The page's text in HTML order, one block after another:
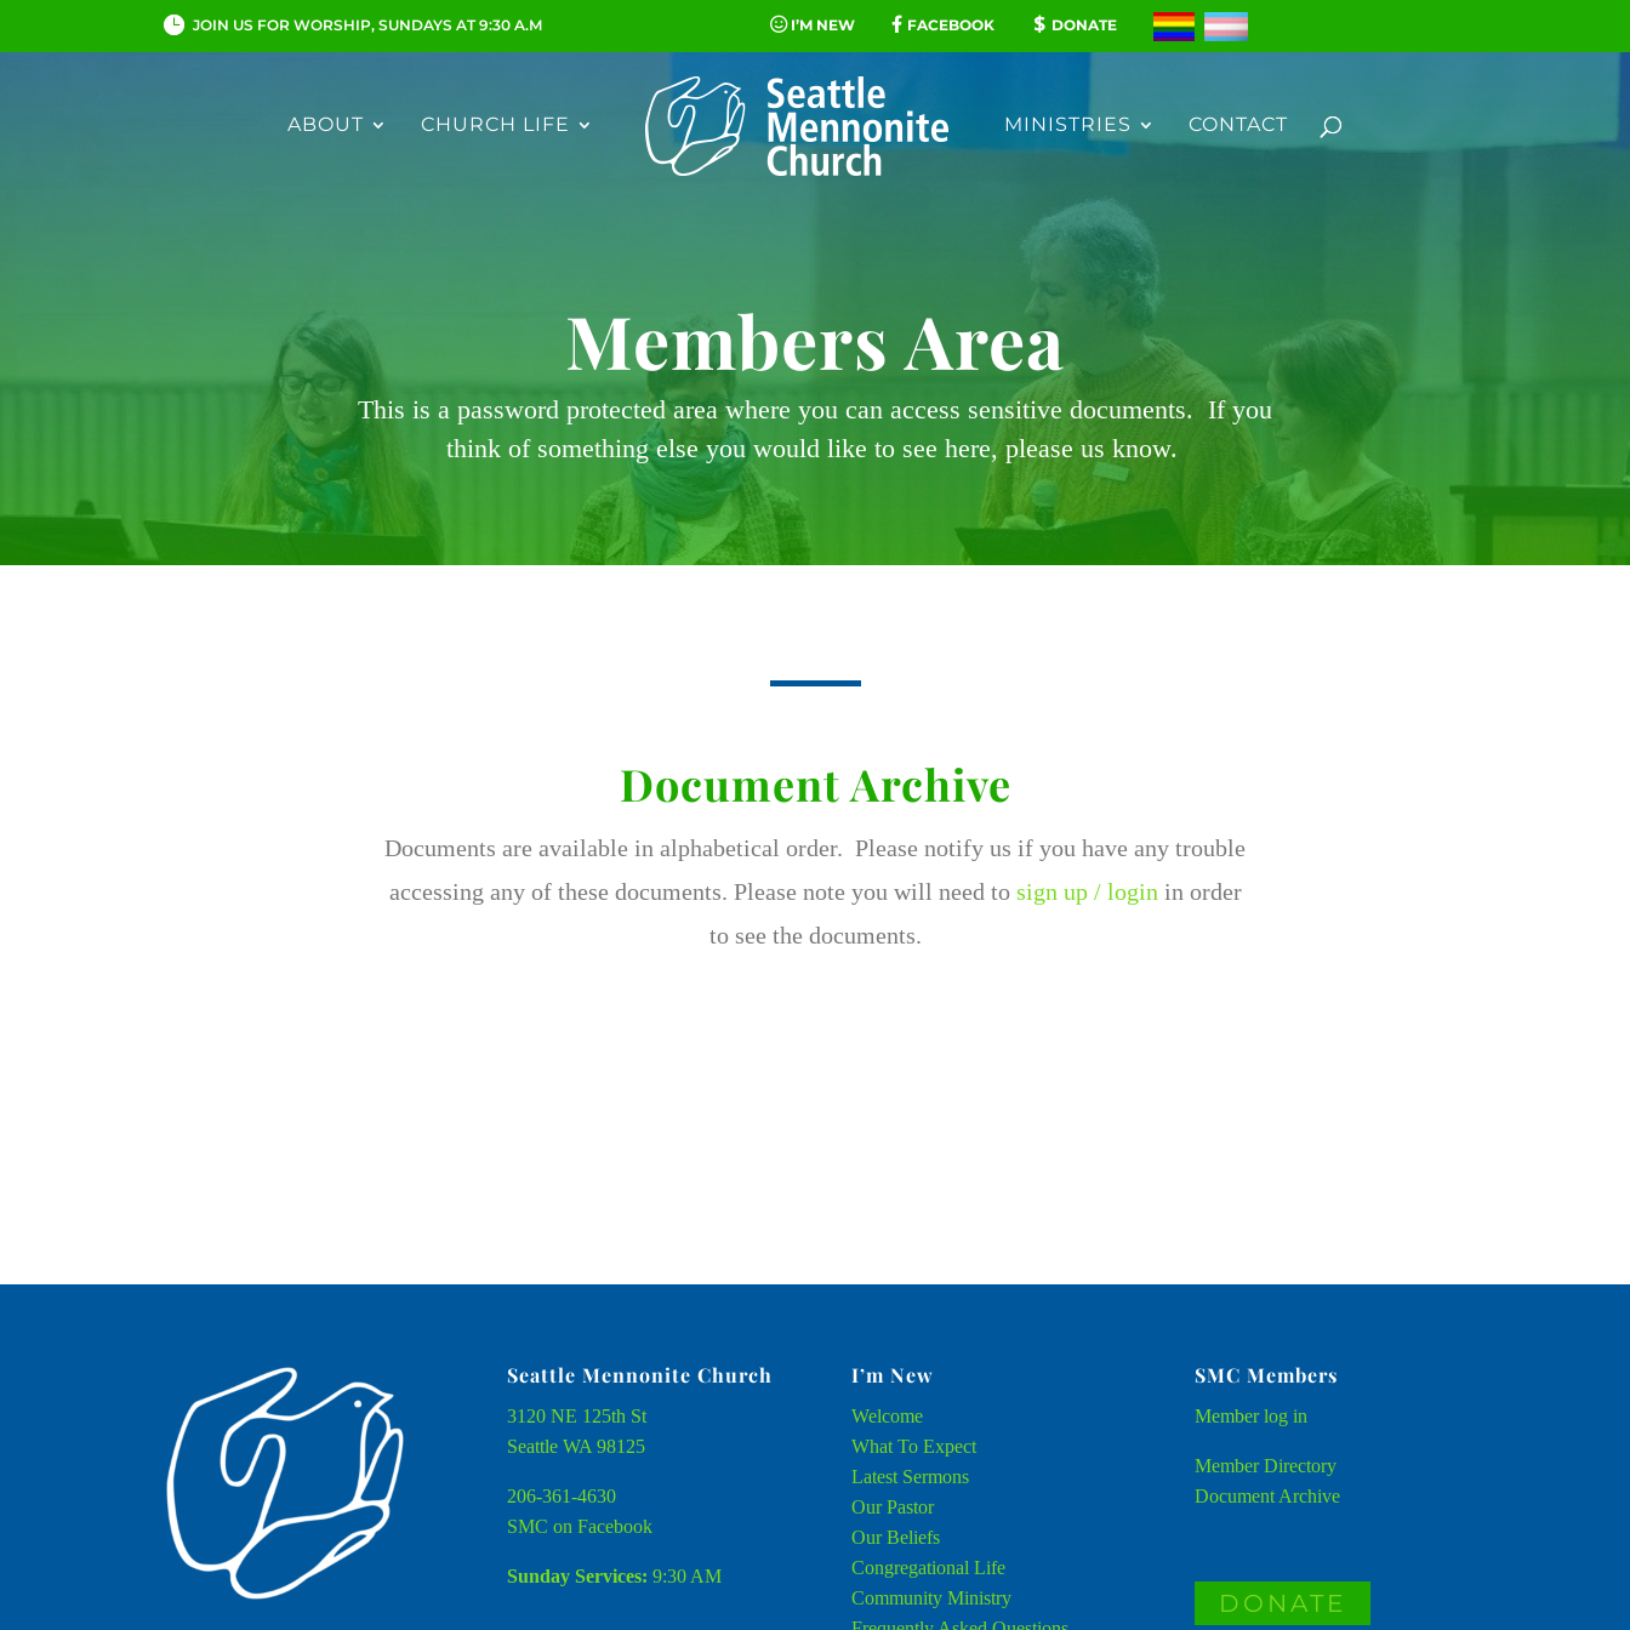
JOIN US FOR WORSHIP, SUNDAYS AT 9:30 A.M I’M NEW FACEBOOK DONATE
ABOUT CHURCH LIFE MINISTRIES CONTACT
Members Area
This is a password protected area where you can access sensitive documents. If you
think of something else you would like to see here, please us know.
Document Archive
Documents are available in alphabetical order. Please notify us if you have any trouble
accessing any of these documents. Please note you will need to sign up / login in order
to see the documents.
Seattle Mennonite Church
3120 NE 125th St
Seattle WA 98125
206-361-4630
SMC on Facebook
Sunday Services: 9:30 AM
I’m New
Welcome
What To Expect
Latest Sermons
Our Pastor
Our Beliefs
Congregational Life
Community Ministry
SMC Members
Memberlog in
Member Directory
Document Archive
DONATE